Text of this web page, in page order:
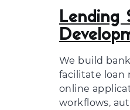
Lending
We build
facilitate loan
online
workflows,